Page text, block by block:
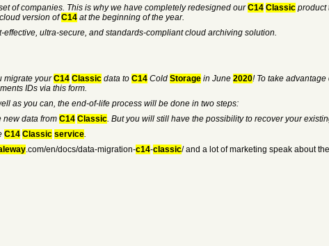
of companies. This is why we have completely redesigned ourC14 Classicproduct
version ofC14at the beginning of the year.
effective, ultra-secure, and standards-compliant cloud archiving solution.
migrate yourC14 Classicdata to C14Cold Storagein June 2020! To take
IDs via this form.
as you can, the end-of-life process will be done in two steps:
new data from C14 Classic. But you will still have the possibility to recover your
C14 Classic service.
.com/en/docs/data-migration-c14-classic/ and a lot of marketing speak about